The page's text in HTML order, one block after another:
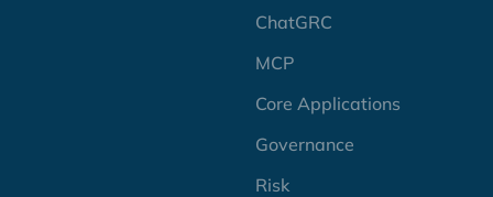
ChatGRC
MCP
Core Applications
Governance
Risk